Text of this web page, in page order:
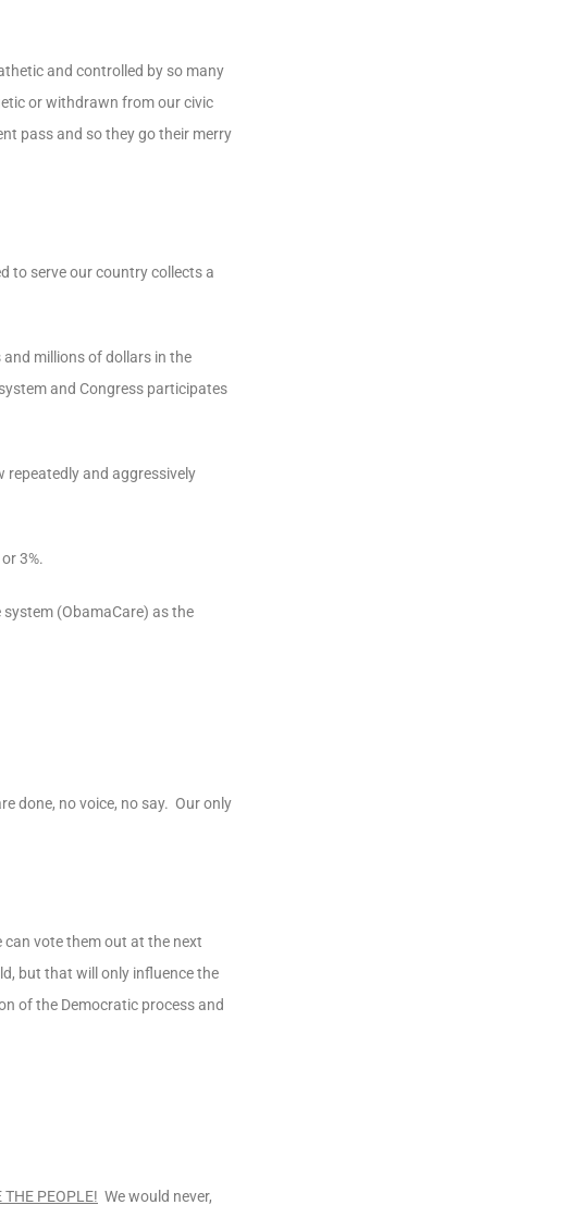
and controlled by so many
or withdrawn from our civic
pass and so they go their merry
to serve our country collects a
millions of dollars in the
and Congress participates
repeatedly and aggressively
3%.
(ObamaCare) as the
done, no voice, no say. Our only
vote them out at the next
but that will only influence the
of the Democratic process and
THE PEOPLE! We would never,